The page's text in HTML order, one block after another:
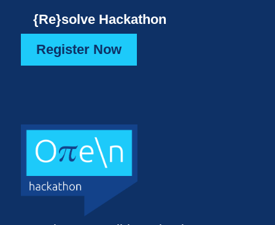
{Re}solve Hackathon
Register Now